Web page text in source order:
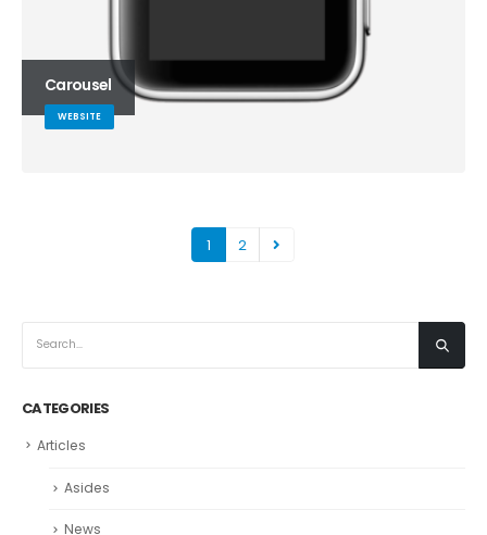
Carousel
WEBSITE
1 2
CATEGORIES
Articles
Asides
News